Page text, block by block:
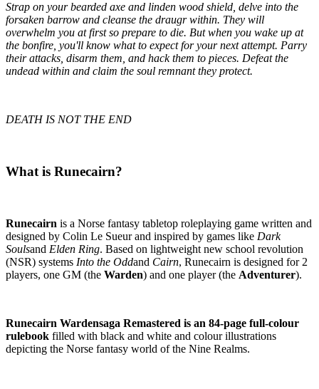
Strap on your bearded axe and linden wood shield, delve into the
forsaken barrow and cleanse the draugr within. They will
overwhelm you at first so prepare to die. But when you wake up at
the bonfire, you'll know what to expect for your next attempt. Parry
their attacks, disarm them, and hack them to pieces. Defeat the
undead within and claim the soul remnant they protect.
DEATH IS NOT THE END
What is Runecairn?
Runecairn is a Norse fantasy tabletop roleplaying game written and
designed by Colin Le Sueur and inspired by games like Dark
Soulsand Elden Ring. Based on lightweight new school revolution
(NSR) systems Into the Oddand Cairn, Runecairn is designed for 2
players, one GM (the Warden) and one player (the Adventurer).
Runecairn Wardensaga Remastered is an 84-page full-colour
rulebook filled with black and white and colour illustrations
depicting the Norse fantasy world of the Nine Realms.